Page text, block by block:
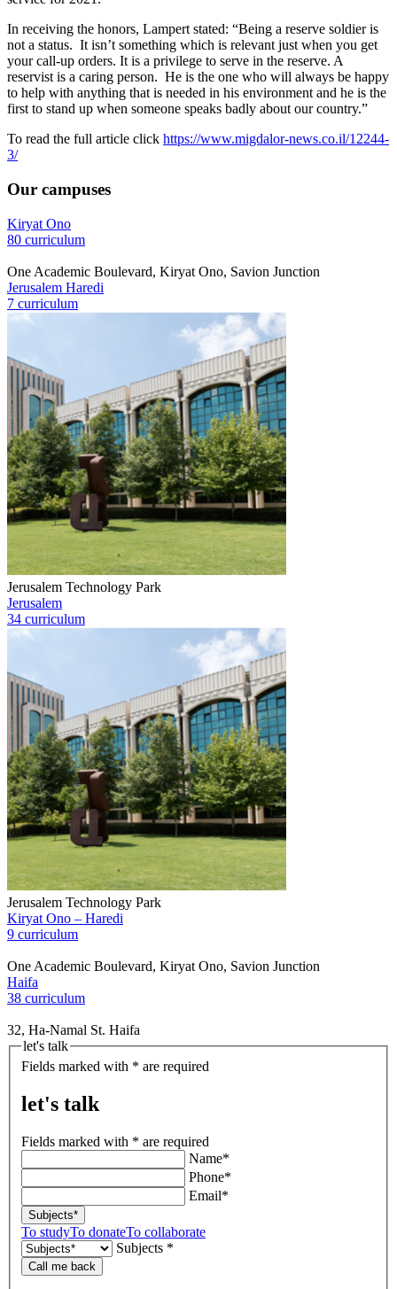
In receiving the honors, Lampert stated: “Being a reserve soldier is
not a status. It isn’t something which is relevant just when you get
your call-up orders. It is a privilege to serve in the reserve. A
reservist is a caring person. He is the one who will always be happy
to help with anything that is needed in his environment and he is the
first to stand up when someone speaks badly about our country.”
To read the full article click https://www.migdalor-news.co.il/12244-
3/
Our campuses
Kiryat Ono
80 curriculum
One Academic Boulevard, Kiryat Ono, Savion Junction
Jerusalem Haredi
7 curriculum
Jerusalem Technology Park
Jerusalem
34 curriculum
Jerusalem Technology Park
Kiryat Ono – Haredi
9 curriculum
One Academic Boulevard, Kiryat Ono, Savion Junction
Haifa
38 curriculum
32, Ha-Namal St. Haifa
let's talk
Fields marked with * are required
let's talk
Fields marked with * are required
Name*
Phone*
Email*
Subjects*
To studyTo donateTo collaborate
Subjects *
Call me back